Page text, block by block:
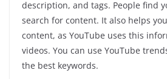
description, and tags. People find
search for content. It also helps
content, as YouTube uses this
videos. You can use YouTube
the best keywords.